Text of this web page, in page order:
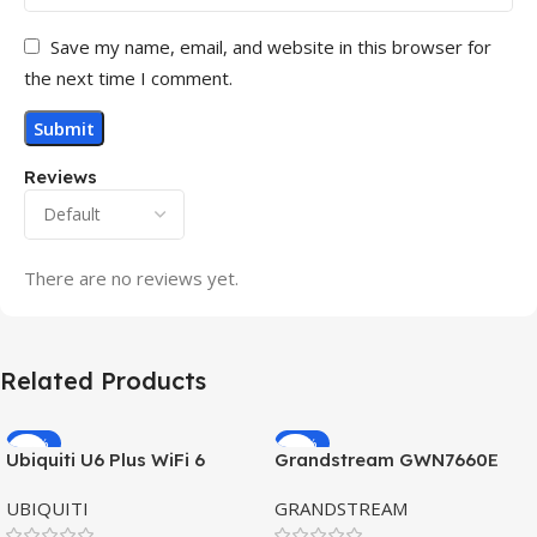
Reviews
There are no reviews yet.
Save my name, email, and website in this browser for
the next time I comment.
Related Products
-32%
HOT
Ubiquiti U6 Plus WiFi 6
Speed Wireless
UBIQUITI
-69%
HOT
Grandstream GWN7660E
Outdoor Access Point
GRANDSTREAM